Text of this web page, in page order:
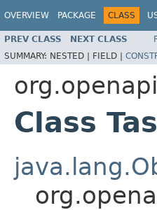
OVERVIEW PACKAGE CLASS
PREV CLASS NEXT CLASS
SUMMARY: NESTED | FIELD |
Class